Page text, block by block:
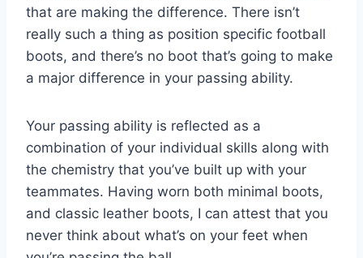
that are making the difference. There isn’t
really such a thing as position specific football
boots, and there’s no boot that’s going to make
a major difference in your passing ability.
Your passing ability is reflected as a
combination of your individual skills along with
the chemistry that you’ve built up with your
teammates. Having worn both minimal boots,
and classic leather boots, I can attest that you
never think about what’s on your feet when